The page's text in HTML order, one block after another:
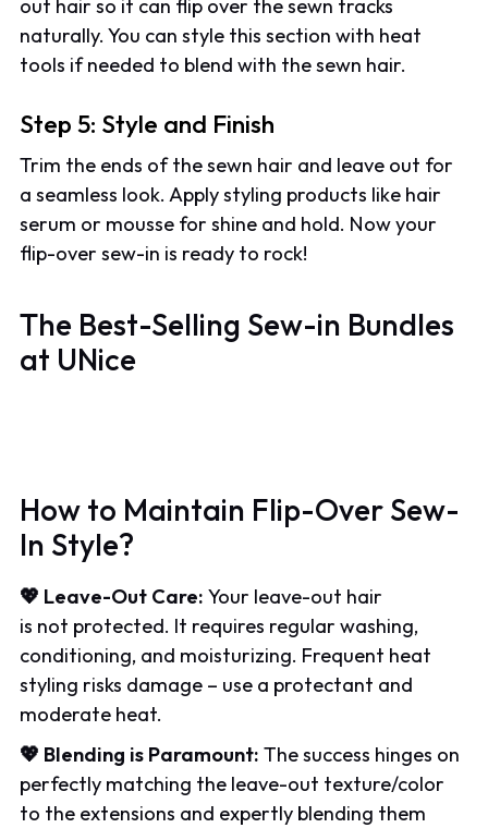
out hair so it can flip over the sewn tracks
naturally. You can style this section with heat
tools if needed to blend with the sewn hair.
Step 5: Style and Finish
Trim the ends of the sewn hair and leave out for
a seamless look. Apply styling products like hair
serum or mousse for shine and hold. Now your
flip-over sew-in is ready to rock!
The Best-Selling Sew-in Bundles
at UNice
How to Maintain Flip-Over Sew-
In Style?
💖 Leave-Out Care: Your leave-out hair
is not protected. It requires regular washing,
conditioning, and moisturizing. Frequent heat
styling risks damage – use a protectant and
moderate heat.
💖 Blending is Paramount: The success hinges on
perfectly matching the leave-out texture/color
to the extensions and expertly blending them